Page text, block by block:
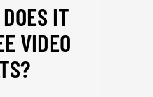
IT
VIDEO